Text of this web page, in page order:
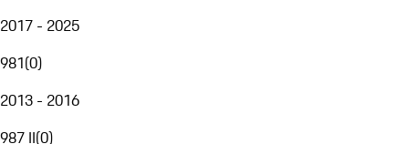
2017 - 2025
981(0)
2013 - 2016
987 II(0)